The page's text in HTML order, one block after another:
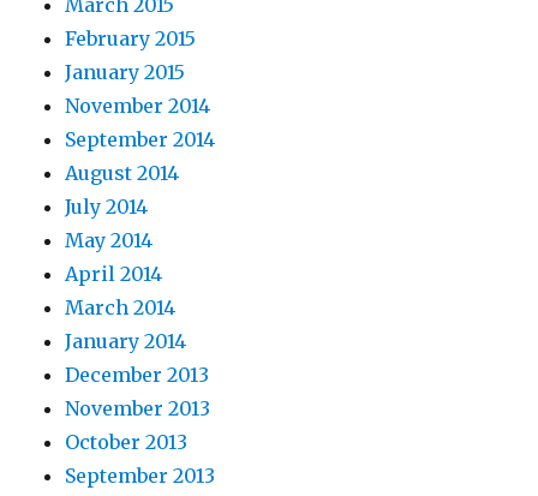
March 2015
February 2015
January 2015
November 2014
September 2014
August 2014
July 2014
May 2014
April 2014
March 2014
January 2014
December 2013
November 2013
October 2013
September 2013